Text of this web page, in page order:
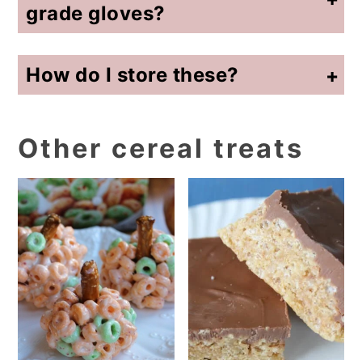
grade gloves?
Yes! Either those or a plastic baggie. The Rice Krispie mixture can be hot if you haven't let it cool enough.
How do I store these?
Wrap them individually with plastic wrap. After a couple of days, the cereal treat mixture will get hard.
Other cereal treats